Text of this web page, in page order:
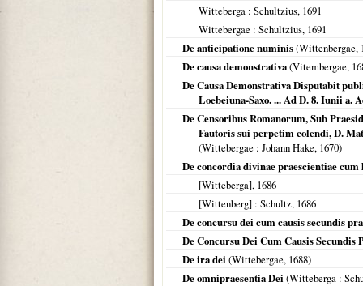
Witteberga : Schultzius, 1691
Wittebergae : Schultzius, 1691
De anticipatione numinis(Wittenbergae,
De causa demonstrativa(Vitembergae,
De Causa Demonstrativa Disputabit
Loebeiuna-Saxo. ... Ad D. 8. Iunii a.
De Censoribus Romanorum, Sub
Fautoris sui perpetim colendi, D.
(Wittebergae : Johann Hake, 1670)
De concordia divinae praescientiae
[Witteberga], 1686
[Wittenberg] : Schultz, 1686
De concursu dei cum causis secundis
De Concursu Dei Cum Causis
De ira dei (Wittebergae, 1688)
De omnipraesentia Dei (Witteberga :